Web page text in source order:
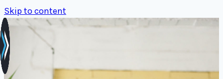
Skip to content